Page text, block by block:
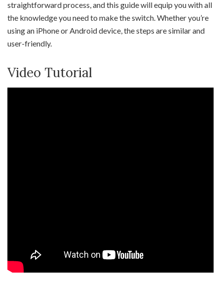
straightforward process, and this guide will equip you with all
the knowledge you need to make the switch. Whether you’re
using an iPhone or Android device, the steps are similar and
user-friendly.
Video Tutorial